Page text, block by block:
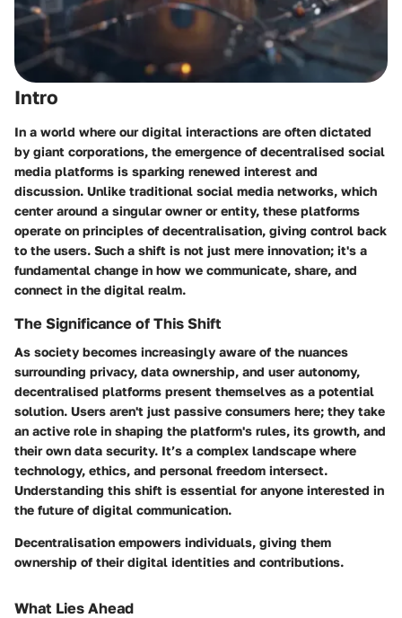
Intro
In a world where our digital interactions are often dictated
by giant corporations, the emergence of decentralised social
media platforms is sparking renewed interest and
discussion. Unlike traditional social media networks, which
center around a singular owner or entity, these platforms
operate on principles of decentralisation, giving control back
to the users. Such a shift is not just mere innovation; it's a
fundamental change in how we communicate, share, and
connect in the digital realm.
The Significance of This Shift
As society becomes increasingly aware of the nuances
surrounding privacy, data ownership, and user autonomy,
decentralised platforms present themselves as a potential
solution. Users aren't just passive consumers here; they take
an active role in shaping the platform's rules, its growth, and
their own data security. It’s a complex landscape where
technology, ethics, and personal freedom intersect.
Understanding this shift is essential for anyone interested in
the future of digital communication.
Decentralisation empowers individuals, giving them
ownership of their digital identities and contributions.
What Lies Ahead